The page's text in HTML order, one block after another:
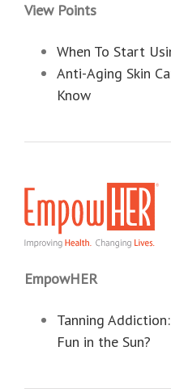
View Points
When To Start
Anti-Aging Skin
Know
EmpowHER
Tanning
Fun in the Sun?